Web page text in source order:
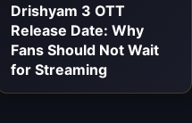
Drishyam 3 OTT
Release Date: Why
Fans Should Not Wait
for Streaming